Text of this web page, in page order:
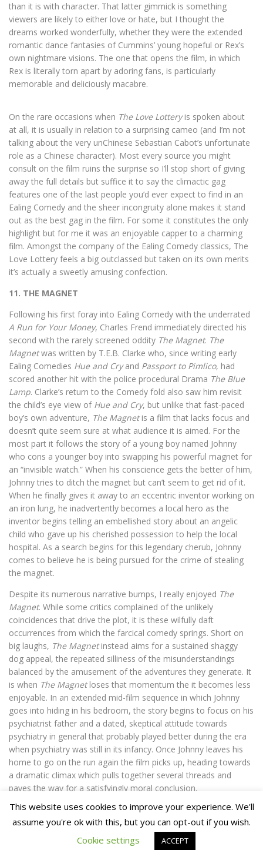
than it is with character. That latter gimmick is something
viewers are likely to either love or hate, but I thought the
dreams worked wonderfully, whether they were the extended
romantic dance fantasies of Cummins’ young hopeful or Rex’s
own nightmare visions. The one that opens the film, in which
Rex is literally torn apart by adoring fans, is particularly
memorable and deliciously macabre.
On the rare occasions when The Love Lotteryis spoken about
at all, it is usually in relation to a surprising cameo (and I’m not
talking about the very unChinese Sebastian Cabot’s unfortunate
role as a Chinese character). Most every source you might
consult on the film ruins the surprise so I’ll stop short of giving
away the full details but suffice it to say the climactic gag
features one of the last people you’d ever expect to find in an
Ealing Comedy and the sheer incongruity alone makes it stand
out as the best gag in the film. For some it constitutes the only
highlight but for me it was an enjoyable capper to a charming
film. Amongst the company of the Ealing Comedy classics, The
Love Lottery feels a big outclassed but taken on its own merits
it’s actually a sweetly amusing confection.
11. THE MAGNET
Following his first foray into Ealing Comedy with the underrated
A Run for Your Money, Charles Frend immediately directed his
second with the rarely screened oddity The Magnet. The
Magnetwas written by T.E.B. Clarke who, since writing early
Ealing Comedies Hue and Cryand Passport to Pimlico, had
scored another hit with the police procedural Drama The Blue
Lamp. Clarke’s return to the Comedy fold also saw him revisit
the child’s eye view of Hue and Cry, but unlike that fast-paced
boy’s own adventure, The Magnetis a film that lacks focus and
doesn’t quite seem sure at what audience it is aimed. For the
most part it follows the story of a young boy named Johnny
who cons a younger boy into swapping his powerful magnet for
an “invisible watch.” When his conscience gets the better of him,
Johnny tries to ditch the magnet but can’t seem to get rid of it.
When he finally gives it away to an eccentric inventor working on
an iron lung, he inadvertently becomes a local hero as the
inventor begins telling an embellished story about an angelic
child who gave up his cherished possession to help the local
hospital. As a search begins for this legendary cherub, Johnny
comes to believe he is being pursued for the crime of stealing
the magnet.
Despite its numerous narrative bumps, I really enjoyed The
Magnet. While some critics complained of the unlikely
coincidences that drive the plot, it is these wilfully daft
occurrences from which the farcical comedy springs. Short on
big laughs, The Magnetinstead aims for a sustained shaggy
dog appeal, the repeated silliness of the misunderstandings
balanced by the amusement of the adventures they generate. It
is when The Magnetloses that momentum the it becomes less
enjoyable. In an extended mid-film sequence in which Johnny
goes into hiding in his bedroom, the story begins to focus on his
psychiatrist father and a dated, skeptical attitude towards
psychiatry in general that probably played better during the era
when psychiatry was still in its infancy. Once Johnny leaves his
home to go on the run again the film picks up, heading towards
a dramatic climax which pulls together several threads and
paves the way for a satisfyingly moral conclusion.
In the face of the gleeful amorality of some of Ealing’s better
feels like a curious entry into the cycle.
Still, it is an appealing and well-directed tale. In particular, the
This website uses cookies to improve your experience. We'll
assume you're ok with this, but you can opt-out if you wish.
Cookie settings
ACCEPT